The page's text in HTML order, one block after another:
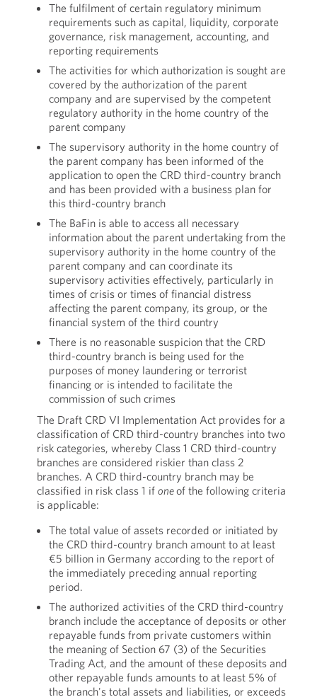
The fulfilment of certain regulatory minimum
requirements such as capital, liquidity, corporate
governance, risk management, accounting, and
reporting requirements
The activities for which authorization is sought are
covered by the authorization of the parent
company and are supervised by the competent
regulatory authority in the home country of the
parent company
The supervisory authority in the home country of
the parent company has been informed of the
application to open the CRD third-country branch
and has been provided with a business plan for
this third-country branch
The BaFin is able to access all necessary
information about the parent undertaking from the
supervisory authority in the home country of the
parent company and can coordinate its
supervisory activities effectively, particularly in
times of crisis or times of financial distress
affecting the parent company, its group, or the
financial system of the third country
There is no reasonable suspicion that the CRD
third-country branch is being used for the
purposes of money laundering or terrorist
financing or is intended to facilitate the
commission of such crimes
The Draft CRD VI Implementation Act provides for a
classification of CRD third-country branches into two
risk categories, whereby Class 1 CRD third-country
branches are considered riskier than class 2
branches. A CRD third-country branch may be
classified in risk class 1 if oneof the following criteria
is applicable:
The total value of assets recorded or initiated by
the CRD third-country branch amount to at least
€5 billion in Germany according to the report of
the immediately preceding annual reporting
period.
The authorized activities of the CRD third-country
branch include the acceptance of deposits or other
repayable funds from private customers within
the meaning of Section 67 (3) of the Securities
Trading Act, and the amount of these deposits and
other repayable funds amounts to at least 5% of
the branch's total assets and liabilities, or exceeds